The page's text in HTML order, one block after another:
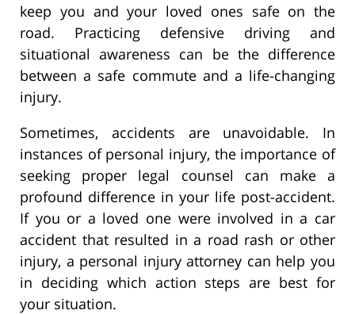
keep you and your loved ones safe on the
road. Practicing defensive driving and
situational awareness can be the difference
between a safe commute and a life-changing
injury.
Sometimes, accidents are unavoidable. In
instances of personal injury, the importance of
seeking proper legal counsel can make a
profound difference in your life post-accident.
If you or a loved one were involved in a car
accident that resulted in a road rash or other
injury, a personal injury attorney can help you
in deciding which action steps are best for
your situation.